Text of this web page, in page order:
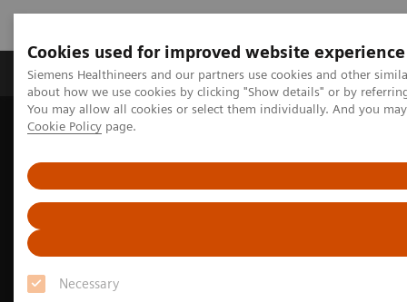
Cookies used for improved website experience
Siemens Healthineers and our partners use cookies and other
about how we use cookies by clicking "Show details" or by
You may allow all cookies or select them individually. And you
Cookie Policy page.
Necessary
Products & Services Support & Documentation
Home Medical Imaging